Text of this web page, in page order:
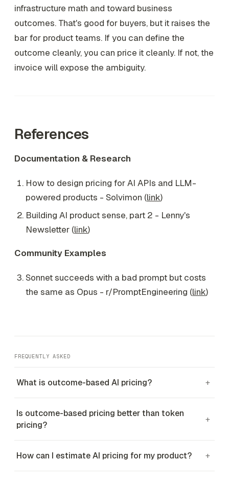
infrastructure math and toward business
outcomes. That's good for buyers, but it raises the
bar for product teams. If you can define the
outcome cleanly, you can price it cleanly. If not, the
invoice will expose the ambiguity.
References
Documentation & Research
How to design pricing for AI APIs and LLM-
powered products - Solvimon (link)
Building AI product sense, part 2 - Lenny's
Newsletter (link)
Community Examples
Sonnet succeeds with a bad prompt but costs
the same as Opus - r/PromptEngineering (link)
FREQUENTLY ASKED
What is outcome-based AI pricing? +
Is outcome-based pricing better than token
pricing?
+
How can I estimate AI pricing for my product? +